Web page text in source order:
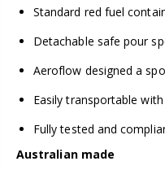
Standard red fuel
Detachable safe pour
Aeroflow designed a
Easily transportable
Fully tested and
Australian made